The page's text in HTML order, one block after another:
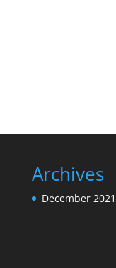
Archives
December 2021